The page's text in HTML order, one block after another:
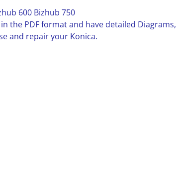
600 Bizhub 750
the PDF format and have detailed Diagrams,
and repair your Konica.